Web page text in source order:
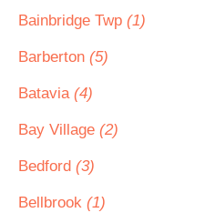
Bainbridge Twp (1)
Barberton (5)
Batavia (4)
Bay Village (2)
Bedford (3)
Bellbrook (1)